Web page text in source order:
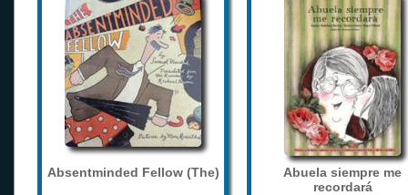
Absentminded Fellow (The)
Abuela siempre me
recordará